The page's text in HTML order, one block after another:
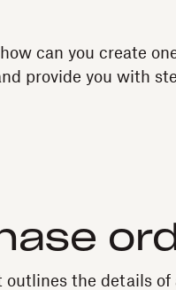
can you create
provide you with
the details